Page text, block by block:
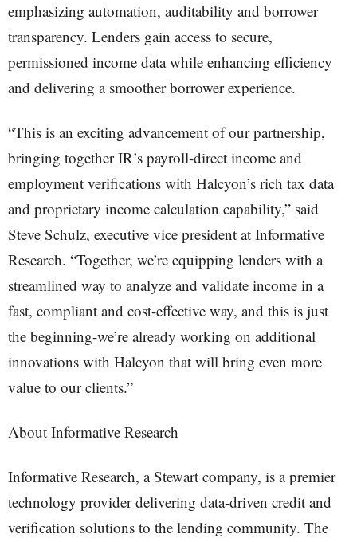
emphasizing automation, auditability and borrower
transparency. Lenders gain access to secure,
permissioned income data while enhancing efficiency
and delivering a smoother borrower experience.
“This is an exciting advancement of our partnership,
bringing together IR’s payroll-direct income and
employment verifications with Halcyon’s rich tax data
and proprietary income calculation capability,” said
Steve Schulz, executive vice president at Informative
Research. “Together, we’re equipping lenders with a
streamlined way to analyze and validate income in a
fast, compliant and cost-effective way, and this is just
the beginning-we’re already working on additional
innovations with Halcyon that will bring even more
value to our clients.”
About Informative Research
Informative Research, a Stewart company, is a premier
technology provider delivering data-driven credit and
verification solutions to the lending community. The